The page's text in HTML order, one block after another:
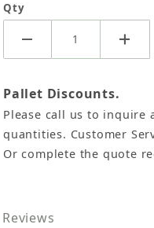
Images
Qty
Pallet Discounts.
Please call us to inquire
quantities. Customer
Or complete the quote
Reviews